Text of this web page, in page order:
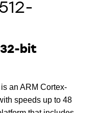
32-bit
an ARM Cortex-
speeds up to 48